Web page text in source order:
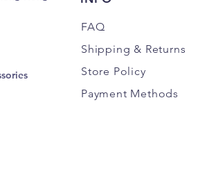
FAQ
Shipping & Returns
Store Policy
Payment Methods